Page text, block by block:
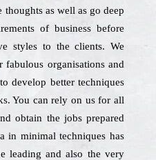
as well as go deep
of business before
styles to the clients. We
fabulous organisations and
develop better techniques
You can rely on us for all
obtain the jobs prepared
in minimal techniques has
leading and also the very